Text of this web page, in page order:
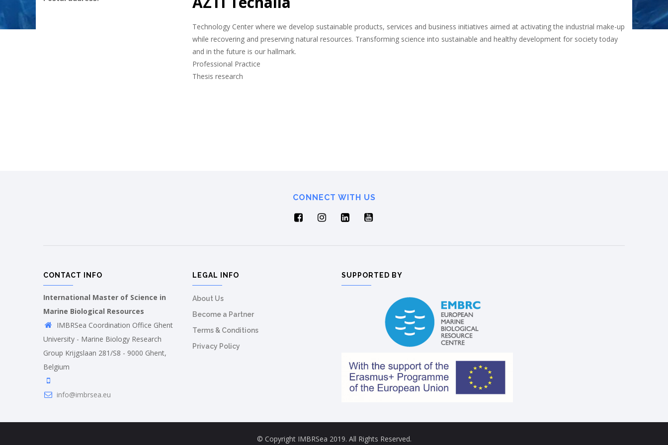
Technology Center where we develop sustainable products, services and business initiatives aimed at activating the industrial make-up
while recovering and preserving natural resources. Transforming science into sustainable and healthy development for society today
and in the future is our hallmark.
Professional Practice
Thesis research
CONNECT WITH US
CONTACT INFO
International Master of Science in
Marine Biological Resources
IMBRSea Coordination Office Ghent
University - Marine Biology Research
Group Krijgslaan 281/S8 - 9000 Ghent,
Belgium
info@imbrsea.eu
LEGAL INFO
About Us
Become a Partner
Terms & Conditions
Privacy Policy
SUPPORTED BY
© Copyright IMBRSea 2019. All Rights Reserved.